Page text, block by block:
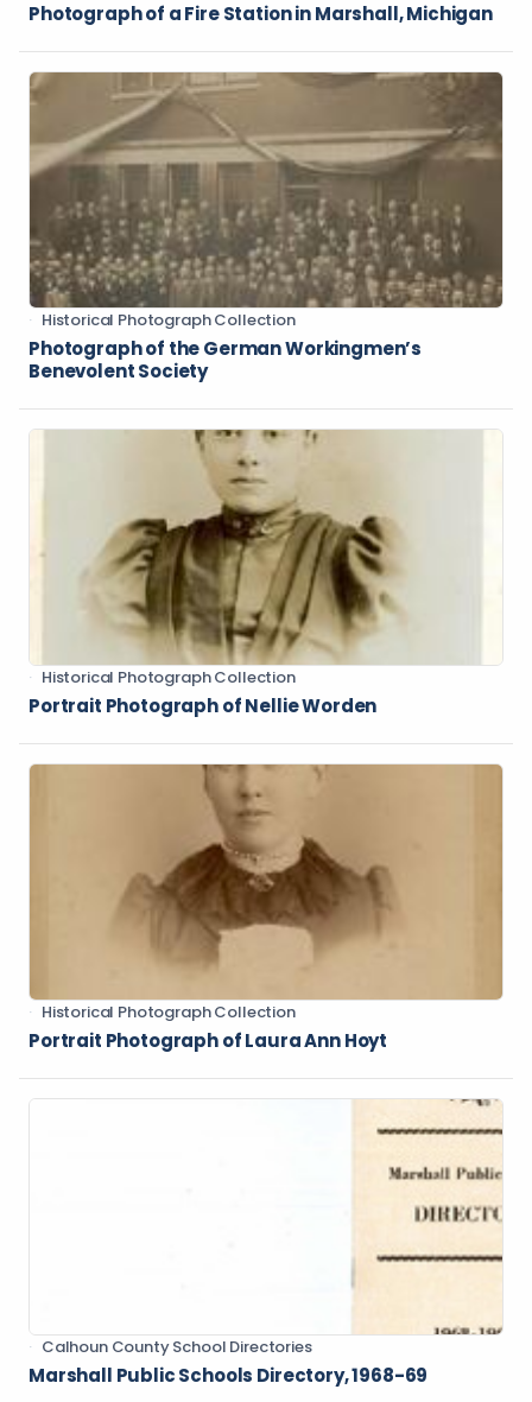
Photograph of a Fire Station in Marshall, Michigan
Historical Photograph Collection
Photograph of the German Workingmen’s
Benevolent Society
Historical Photograph Collection
Portrait Photograph of Nellie Worden
Historical Photograph Collection
Portrait Photograph of Laura Ann Hoyt
Calhoun County School Directories
Marshall Public Schools Directory, 1968-69